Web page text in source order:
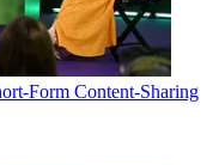
Form Content-Sharing